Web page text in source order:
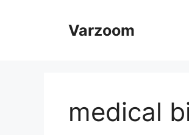
Varzoom
medical